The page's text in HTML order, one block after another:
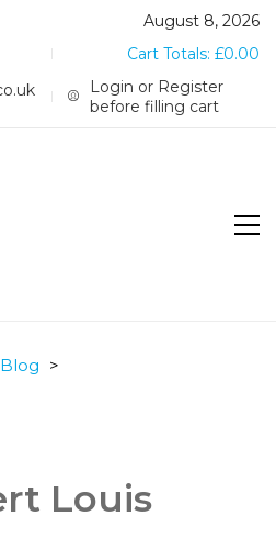
August 8, 2026
Cart Totals: £0.00
Login or Register
before filling cart
Blog >
Louis